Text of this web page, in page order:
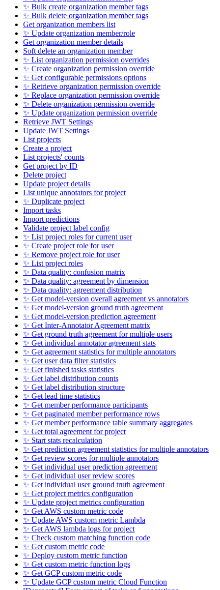
✨ Bulk create organization member tags
✨ Bulk delete organization member tags
Get organization members list
✨ Update organization member/role
Get organization member details
Soft delete an organization member
✨ List organization permission overrides
✨ Create organization permission override
✨ Get configurable permissions options
✨ Retrieve organization permission override
✨ Replace organization permission override
✨ Delete organization permission override
✨ Update organization permission override
Retrieve JWT Settings
Update JWT Settings
List projects
Create a project
List projects' counts
Get project by ID
Delete project
Update project details
List unique annotators for project
✨ Duplicate project
Import tasks
Import predictions
Validate project label config
✨ List project roles for current user
✨ Create project role for user
✨ Remove project role for user
✨ List project roles
✨ Data quality: confusion matrix
✨ Data quality: agreement by dimension
✨ Data quality: agreement distribution
✨ Get model-version overall agreement vs annotators
✨ Get model-version ground truth agreement
✨ Get model-version prediction agreement
✨ Get Inter-Annotator Agreement matrix
✨ Get ground truth agreement for multiple users
✨ Get individual annotator agreement stats
✨ Get agreement statistics for multiple annotators
✨ Get user data filter statistics
✨ Get finished tasks statistics
✨ Get label distribution counts
✨ Get label distribution structure
✨ Get lead time statistics
✨ Get member performance participants
✨ Get paginated member performance rows
✨ Get member performance table summary aggregates
✨ Get total agreement for project
✨ Start stats recalculation
✨ Get prediction agreement statistics for multiple annotators
✨ Get review scores for multiple annotators
✨ Get individual user prediction agreement
✨ Get individual user review scores
✨ Get individual user ground truth agreement
✨ Get project metrics configuration
✨ Update project metrics configuration
✨ Get AWS custom metric code
✨ Update AWS custom metric Lambda
✨ Get AWS lambda logs for project
✨ Check custom matching function code
✨ Get custom metric code
✨ Deploy custom metric function
✨ Get custom metric function logs
✨ Get GCP custom metric code
✨ Update GCP custom metric Cloud Function